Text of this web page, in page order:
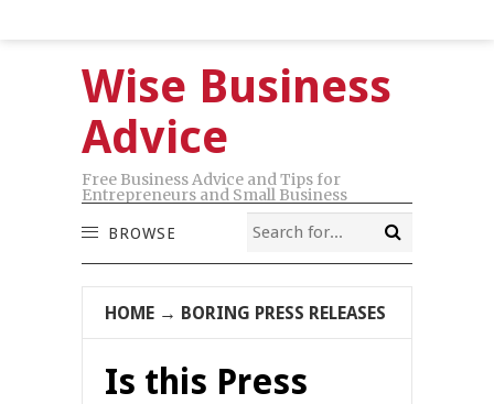
Wise Business
Advice
Free Business Advice and Tips for
Entrepreneurs and Small Business
BROWSE
HOME → BORING PRESS RELEASES
Is this Press